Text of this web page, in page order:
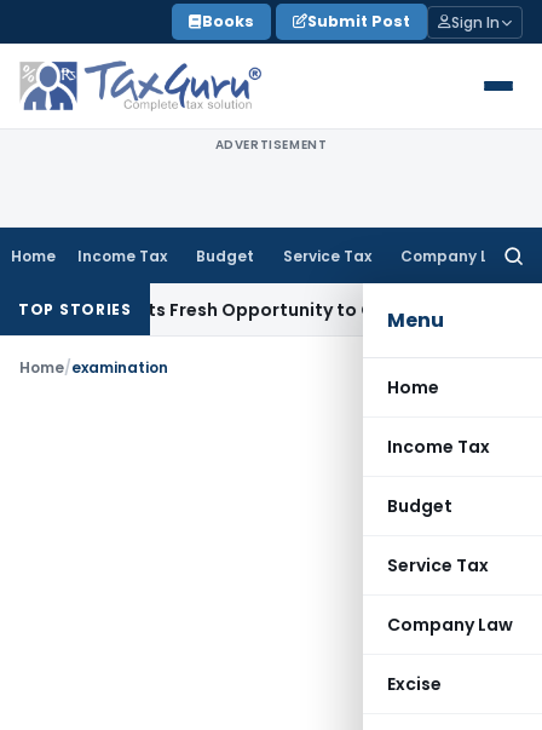
to
content
Books Submit Post Sign In
ADVERTISEMENT
Home Income Tax Budget Service Tax Company Law
Menu
Home
Income Tax
Budget
Service Tax
Company Law
Excise
TOP STORIES
Warrants Fresh Opportunity to Condone KVAT Appeal
Home/examination